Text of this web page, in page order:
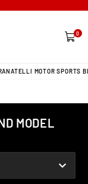
0
items
MOTOR SPORTS
MODEL